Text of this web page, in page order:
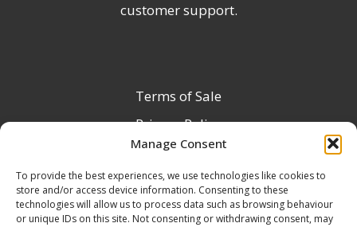
Manage Consent
To provide the best experiences, we use technologies like cookies to
store and/or access device information. Consenting to these
technologies will allow us to process data such as browsing behaviour
or unique IDs on this site. Not consenting or withdrawing consent, may
customer support.
Terms of Sale
Privacy Policy
Terms & Conditions
Product Registration
Delivery Information